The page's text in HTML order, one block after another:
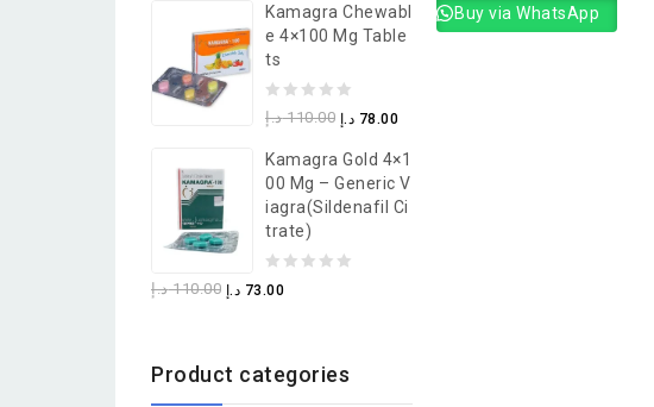
Buy via WhatsApp
of
5
Kamagra Chewabl
E 4×100 Mg Table
Ts
0
of
5
110.00 د.إ 78.00 د.إ
Kamagra Gold 4×1
00 Mg – Generic V
Iagra(Sildenafil Ci
Trate)
0
5
110.00 د.إ 73.00 د.إ
Product categories